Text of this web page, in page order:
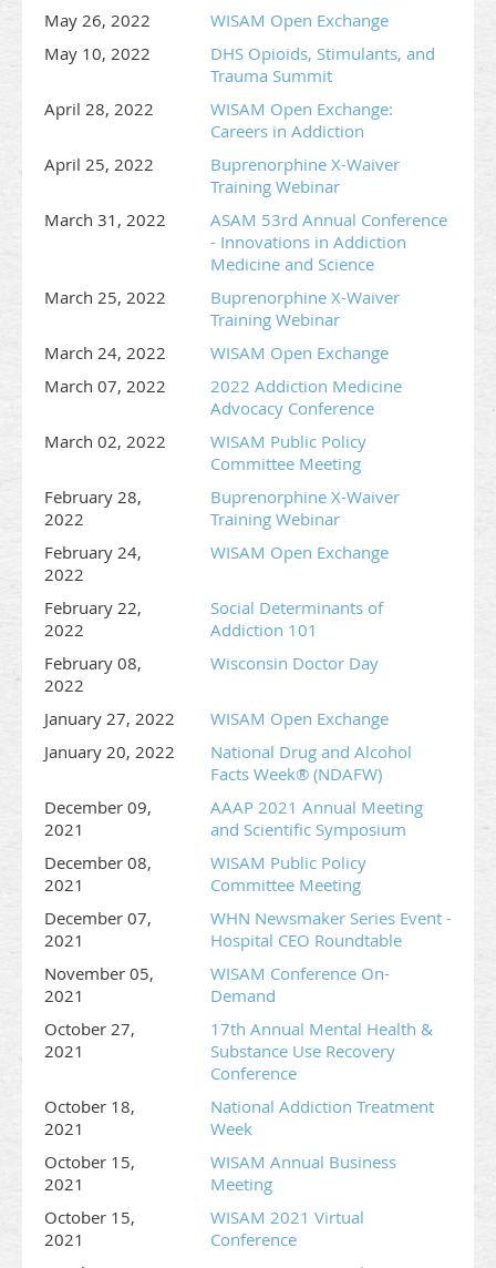
May 26, 2022
WISAM Open Exchange
May 10, 2022
DHS Opioids, Stimulants, and
Trauma Summit
April 28, 2022
WISAM Open Exchange:
Careers in Addiction
April 25, 2022
Buprenorphine X-Waiver
Training Webinar
March 31, 2022
ASAM 53rd Annual Conference
- Innovations in Addiction
Medicine and Science
March 25, 2022
Buprenorphine X-Waiver
Training Webinar
March 24, 2022
WISAM Open Exchange
March 07, 2022
2022 Addiction Medicine
Advocacy Conference
March 02, 2022
WISAM Public Policy
Committee Meeting
February 28,
2022
Buprenorphine X-Waiver
Training Webinar
February 24,
2022
WISAM Open Exchange
February 22,
2022
Social Determinants of
Addiction 101
February 08,
2022
Wisconsin Doctor Day
January 27, 2022
WISAM Open Exchange
January 20, 2022
National Drug and Alcohol
Facts Week® (NDAFW)
December 09,
2021
AAAP 2021 Annual Meeting
and Scientific Symposium
December 08,
2021
WISAM Public Policy
Committee Meeting
December 07,
2021
WHN Newsmaker Series Event -
Hospital CEO Roundtable
November 05,
2021
WISAM Conference On-
Demand
October 27,
2021
17th Annual Mental Health &
Substance Use Recovery
Conference
October 18,
2021
National Addiction Treatment
Week
October 15,
2021
WISAM Annual Business
Meeting
October 15,
2021
WISAM 2021 Virtual
Conference